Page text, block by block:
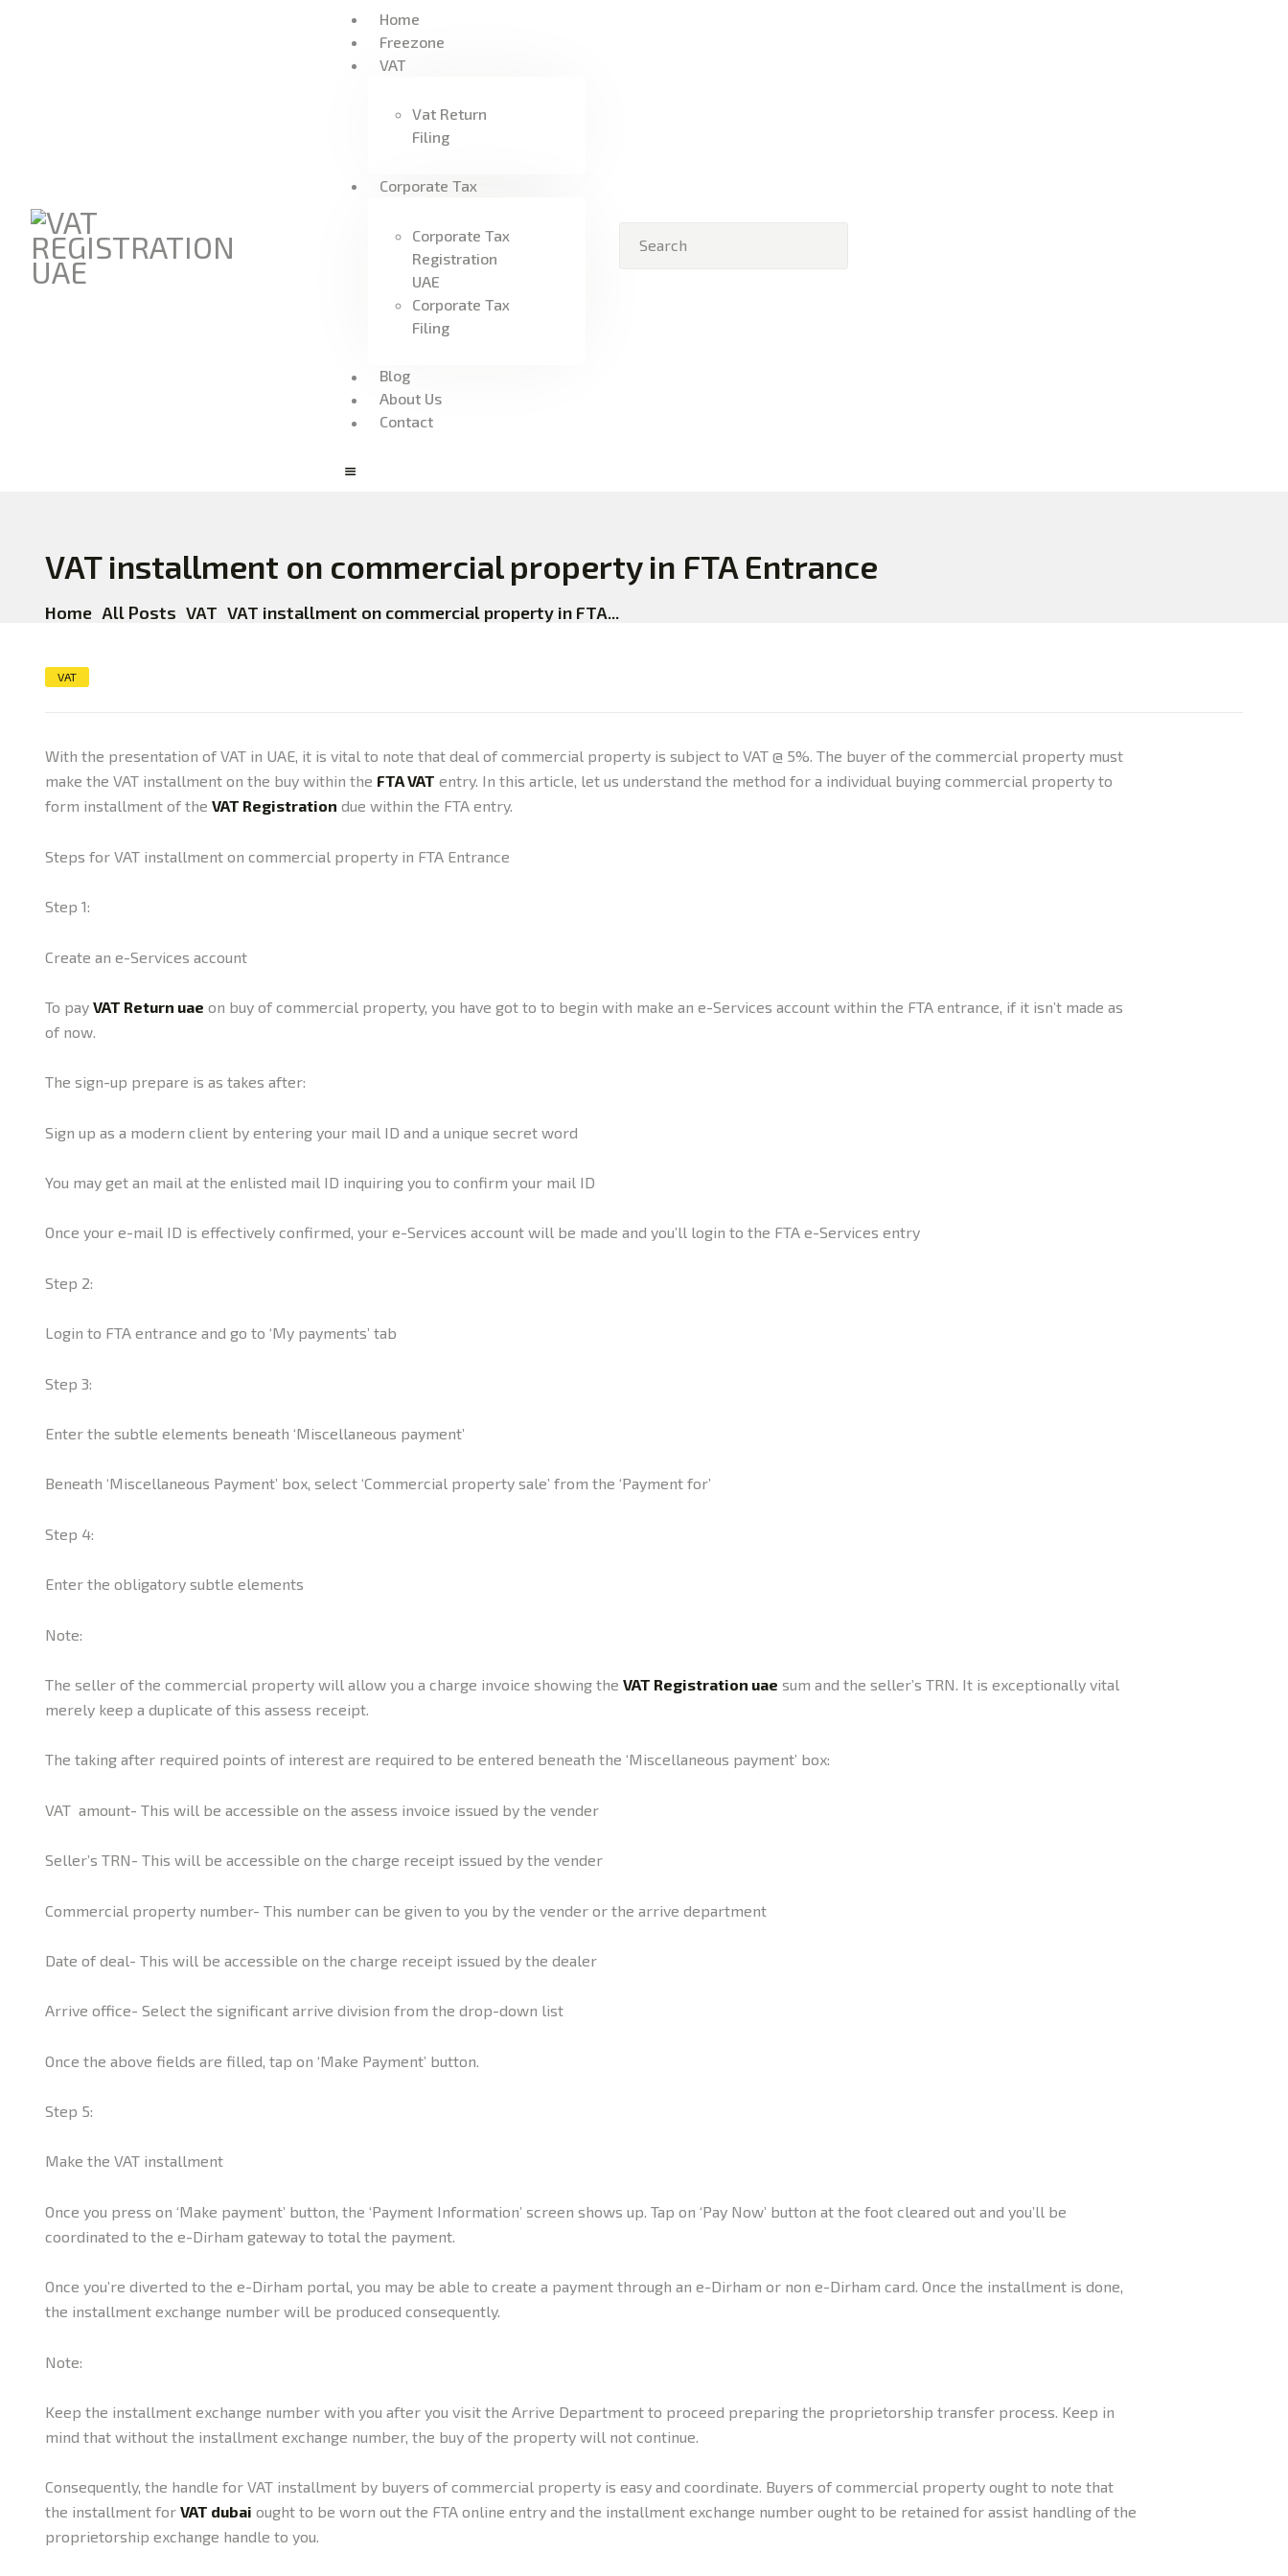
Home
Freezone
VAT
Vat Return
Filing
Corporate Tax
Corporate Tax
Registration
UAE
Corporate Tax
Filing
Blog
About Us
Contact
VAT installment on commercial property in FTA Entrance
Home All Posts VAT VAT installment on commercial property in FTA...
VAT
ABOUT US
CONTACT
VAT
With the presentation of VAT in UAE, it is vital to note that deal of commercial property is subject to VAT @ 5%. The buyer of the commercial property must
make the VAT installment on the buy within the FTA VAT entry. In this article, let us understand the method for a individual buying commercial property to
form installment of the VAT Registration due within the FTA entry.
Steps for VAT installment on commercial property in FTA Entrance
Step 1:
Create an e-Services account
To pay VAT Return uae on buy of commercial property, you have got to to begin with make an e-Services account within the FTA entrance, if it isn’t made as
of now.
The sign-up prepare is as takes after:
Sign up as a modern client by entering your mail ID and a unique secret word
You may get an mail at the enlisted mail ID inquiring you to confirm your mail ID
Once your e-mail ID is effectively confirmed, your e-Services account will be made and you’ll login to the FTA e-Services entry
Step 2:
Login to FTA entrance and go to ‘My payments’ tab
Step 3:
Enter the subtle elements beneath ‘Miscellaneous payment’
Beneath ‘Miscellaneous Payment’ box, select ‘Commercial property sale’ from the ‘Payment for’
Step 4:
Enter the obligatory subtle elements
Note:
The seller of the commercial property will allow you a charge invoice showing the VAT Registration uae sum and the seller’s TRN. It is exceptionally vital
merely keep a duplicate of this assess receipt.
The taking after required points of interest are required to be entered beneath the ‘Miscellaneous payment’ box:
VAT amount- This will be accessible on the assess invoice issued by the vender
Seller’s TRN- This will be accessible on the charge receipt issued by the vender
Commercial property number- This number can be given to you by the vender or the arrive department
Date of deal- This will be accessible on the charge receipt issued by the dealer
Arrive office- Select the significant arrive division from the drop-down list
Once the above fields are filled, tap on ‘Make Payment’ button.
Step 5:
Make the VAT installment
Once you press on ‘Make payment’ button, the ‘Payment Information’ screen shows up. Tap on ‘Pay Now’ button at the foot cleared out and you’ll be
coordinated to the e-Dirham gateway to total the payment.
Once you’re diverted to the e-Dirham portal, you may be able to create a payment through an e-Dirham or non e-Dirham card. Once the installment is done,
the installment exchange number will be produced consequently.
Note:
Keep the installment exchange number with you after you visit the Arrive Department to proceed preparing the proprietorship transfer process. Keep in
mind that without the installment exchange number, the buy of the property will not continue.
Consequently, the handle for VAT installment by buyers of commercial property is easy and coordinate. Buyers of commercial property ought to note that
the installment for VAT dubai ought to be worn out the FTA online entry and the installment exchange number ought to be retained for assist handling of the
proprietorship exchange handle to you.